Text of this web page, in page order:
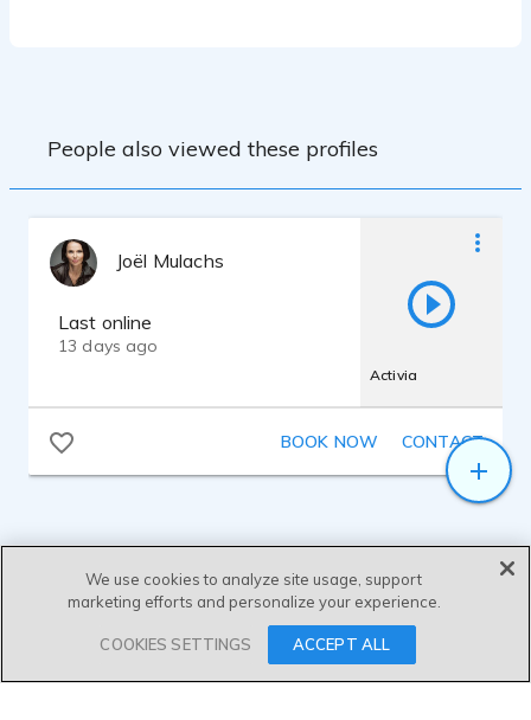
People also viewed these profiles
Joël Mulachs
Last online
13 days ago
Activia
BOOK NOW CONTACT
SEND MESSAGE
We use cookies to analyze site usage, support
marketing efforts and personalize your experience.
COOKIES SETTINGS ACCEPT ALL